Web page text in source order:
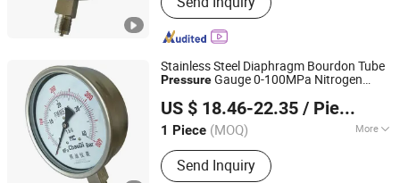
Level Gauge, Temperature Sensor,
Pressure Gauge, Thermometer
Stainless Steel Diaphragm Bourdon Tube
PressureGauge 0-100MPa Nitrogen
US $ 18.46-22.35 / Piece
1 Piece (MOQ) More
Indicating Pressure Reference :
General Pressure Gauge
Send Inquiry
Shanghai Zhaodi Automation Instrument Co., Ltd.
Shanghai, China
Since 2018